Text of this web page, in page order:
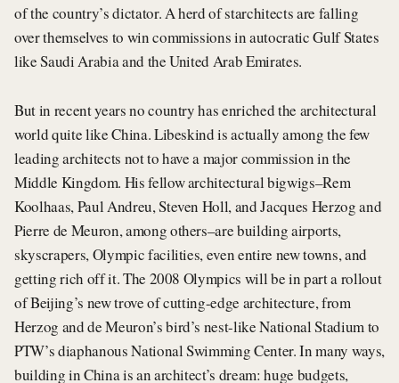
of the country’s dictator. A herd of starchitects are falling
over themselves to win commissions in autocratic Gulf States
like Saudi Arabia and the United Arab Emirates.
But in recent years no country has enriched the architectural
world quite like China. Libeskind is actually among the few
leading architects not to have a major commission in the
Middle Kingdom. His fellow architectural bigwigs–Rem
Koolhaas, Paul Andreu, Steven Holl, and Jacques Herzog and
Pierre de Meuron, among others–are building airports,
skyscrapers, Olympic facilities, even entire new towns, and
getting rich off it. The 2008 Olympics will be in part a rollout
of Beijing’s new trove of cutting-edge architecture, from
Herzog and de Meuron’s bird’s nest-like National Stadium to
PTW’s diaphanous National Swimming Center. In many ways,
building in China is an architect’s dream: huge budgets,